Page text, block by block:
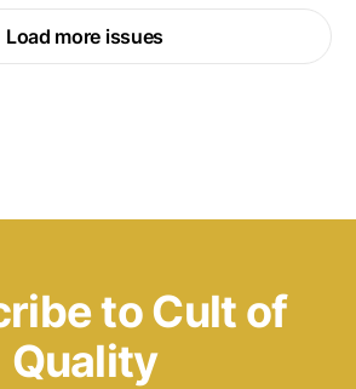
Load more issues
to Cult of
Quality